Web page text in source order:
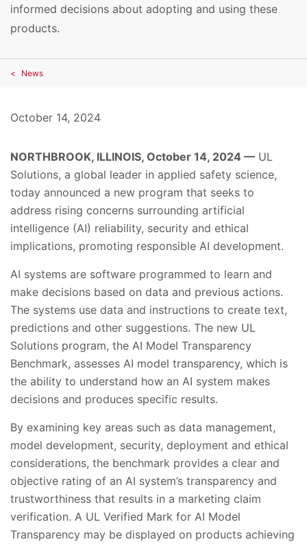
informed decisions about adopting and using these
products.
News
October 14, 2024
NORTHBROOK, ILLINOIS, October 14, 2024 — UL
Solutions, a global leader in applied safety science,
today announced a new program that seeks to
address rising concerns surrounding artificial
intelligence (AI) reliability, security and ethical
implications, promoting responsible AI development.
AI systems are software programmed to learn and
make decisions based on data and previous actions.
The systems use data and instructions to create text,
predictions and other suggestions. The new UL
Solutions program, the AI Model Transparency
Benchmark, assesses AI model transparency, which is
the ability to understand how an AI system makes
decisions and produces specific results.
By examining key areas such as data management,
model development, security, deployment and ethical
considerations, the benchmark provides a clear and
objective rating of an AI system’s transparency and
trustworthiness that results in a marketing claim
verification. A UL Verified Mark for AI Model
Transparency may be displayed on products achieving